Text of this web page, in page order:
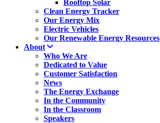
Rooftop Solar
Clean Energy Tracker
Our Energy Mix
Electric Vehicles
Our Renewable Energy Resources
About
Who We Are
Dedicated to Value
Customer Satisfaction
News
The Energy Exchange
In the Community
In the Classroom
Speakers